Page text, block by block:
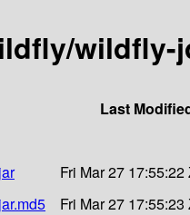
wildfly-
Last
Fri Mar 27 17:55:22
Fri Mar 27 17:55:23